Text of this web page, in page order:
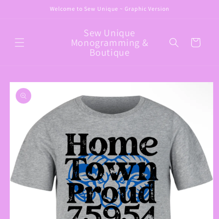
Welcome to Sew Unique ~ Graphic Version
Sew Unique
Monogramming &
Boutique
Cart
Skip to
product
information